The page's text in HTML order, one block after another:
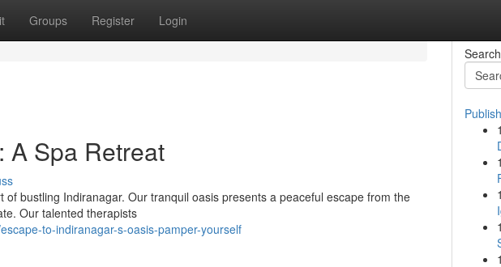
Groups Register Login
A Spa Retreat
bustling Indiranagar. Our tranquil oasis presents a peaceful escape from the
Our talented therapists
to-indiranagar-s-oasis-pamper-yourself
Search
1
1
1
1
1